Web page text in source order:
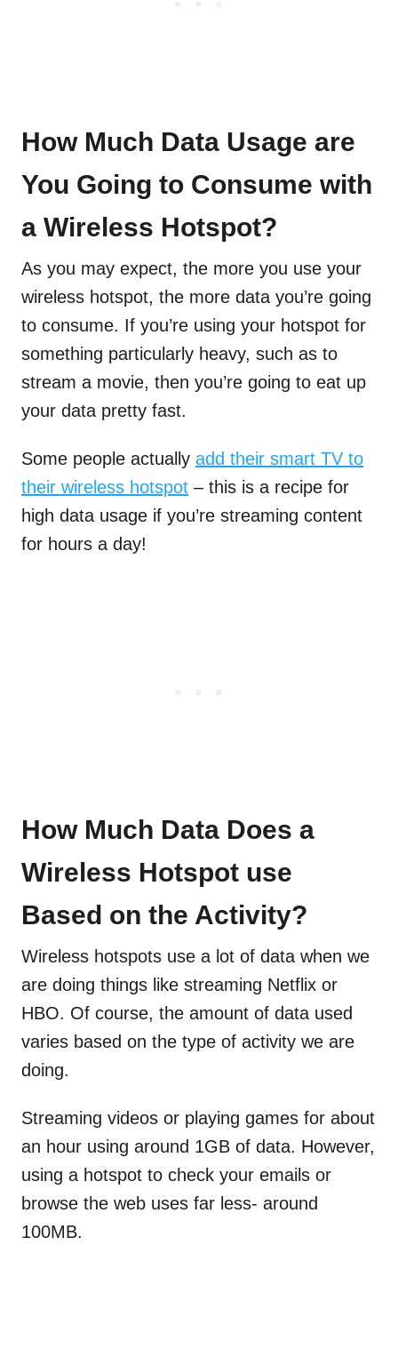
How Much Data Usage are
You Going to Consume with
a Wireless Hotspot?
As you may expect, the more you use your
wireless hotspot, the more data you’re going
to consume. If you’re using your hotspot for
something particularly heavy, such as to
stream a movie, then you’re going to eat up
your data pretty fast.
Some people actually add their smart TV to
their wireless hotspot – this is a recipe for
high data usage if you’re streaming content
for hours a day!
How Much Data Does a
Wireless Hotspot use
Based on the Activity?
Wireless hotspots use a lot of data when we
are doing things like streaming Netflix or
HBO. Of course, the amount of data used
varies based on the type of activity we are
doing.
Streaming videos or playing games for about
an hour using around 1GB of data. However,
using a hotspot to check your emails or
browse the web uses far less- around
100MB.